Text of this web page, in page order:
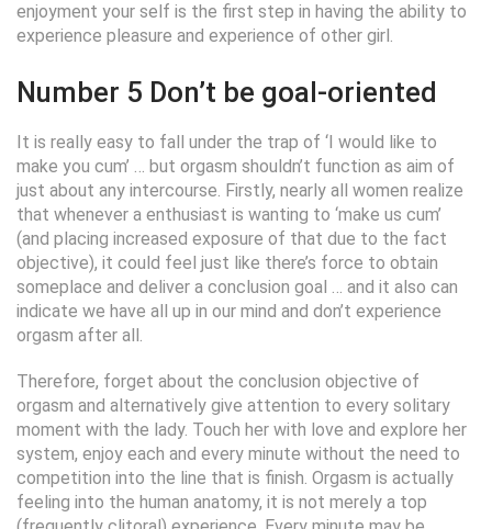
enjoyment your self is the first step in having the ability to
experience pleasure and experience of other girl.
Number 5 Don’t be goal-oriented
It is really easy to fall under the trap of ‘I would like to
make you cum’ … but orgasm shouldn’t function as aim of
just about any intercourse. Firstly, nearly all women realize
that whenever a enthusiast is wanting to ‘make us cum’
(and placing increased exposure of that due to the fact
objective), it could feel just like there’s force to obtain
someplace and deliver a conclusion goal … and it also can
indicate we have all up in our mind and don’t experience
orgasm after all.
Therefore, forget about the conclusion objective of
orgasm and alternatively give attention to every solitary
moment with the lady. Touch her with love and explore her
system, enjoy each and every minute without the need to
competition into the line that is finish. Orgasm is actually
feeling into the human anatomy, it is not merely a top